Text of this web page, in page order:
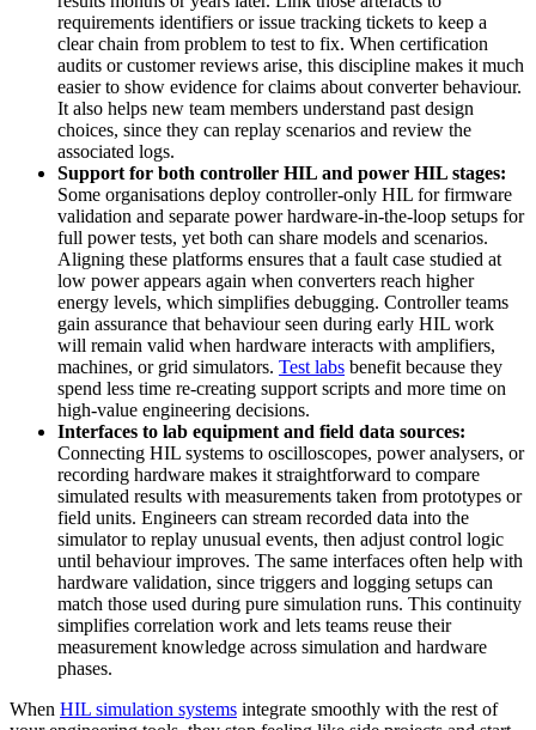
requirements identifiers or issue tracking tickets to keep a
clear chain from problem to test to fix. When certification
audits or customer reviews arise, this discipline makes it much
easier to show evidence for claims about converter behaviour.
It also helps new team members understand past design
choices, since they can replay scenarios and review the
associated logs.
Support for both controller HIL and power HIL stages:
Some organisations deploy controller-only HIL for firmware
validation and separate power hardware-in-the-loop setups for
full power tests, yet both can share models and scenarios.
Aligning these platforms ensures that a fault case studied at
low power appears again when converters reach higher
energy levels, which simplifies debugging. Controller teams
gain assurance that behaviour seen during early HIL work
will remain valid when hardware interacts with amplifiers,
machines, or grid simulators. Test labs benefit because they
spend less time re-creating support scripts and more time on
high-value engineering decisions.
Interfaces to lab equipment and field data sources:
Connecting HIL systems to oscilloscopes, power analysers, or
recording hardware makes it straightforward to compare
simulated results with measurements taken from prototypes or
field units. Engineers can stream recorded data into the
simulator to replay unusual events, then adjust control logic
until behaviour improves. The same interfaces often help with
hardware validation, since triggers and logging setups can
match those used during pure simulation runs. This continuity
simplifies correlation work and lets teams reuse their
measurement knowledge across simulation and hardware
phases.
When HIL simulation systems integrate smoothly with the rest of